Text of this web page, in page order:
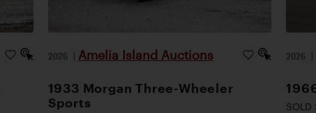
2026 | Amelia Island Auctions
1933 Morgan Three-Wheeler
Sports
2026 |